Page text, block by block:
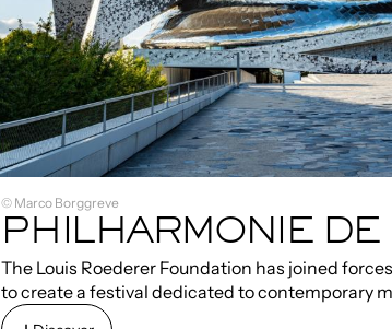
© Marco Borggreve
PHILHARMONIE DE
The Louis Roederer Foundation has joined
to create a festival dedicated to contemporary